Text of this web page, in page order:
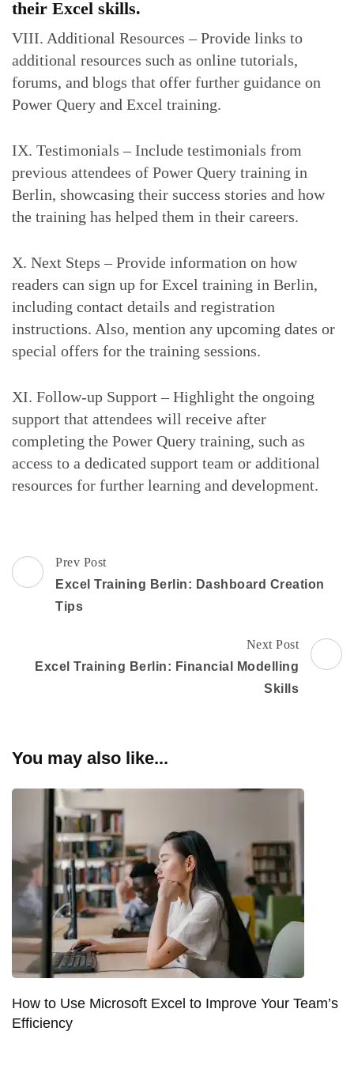
their Excel skills.
VIII. Additional Resources – Provide links to
additional resources such as online tutorials,
forums, and blogs that offer further guidance on
Power Query and Excel training.
IX. Testimonials – Include testimonials from
previous attendees of Power Query training in
Berlin, showcasing their success stories and how
the training has helped them in their careers.
X. Next Steps – Provide information on how
readers can sign up for Excel training in Berlin,
including contact details and registration
instructions. Also, mention any upcoming dates or
special offers for the training sessions.
XI. Follow-up Support – Highlight the ongoing
support that attendees will receive after
completing the Power Query training, such as
access to a dedicated support team or additional
resources for further learning and development.
Post
Navigation
Prev Post
Excel Training Berlin: Dashboard Creation
Tips
Next Post
Excel Training Berlin: Financial Modelling
Skills
You may also like...
How to Use Microsoft Excel to Improve Your Team’s
Efficiency